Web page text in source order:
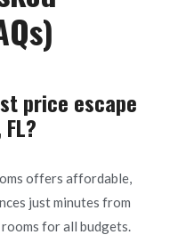
price escape
offers affordable,
just minutes from
for all budgets.